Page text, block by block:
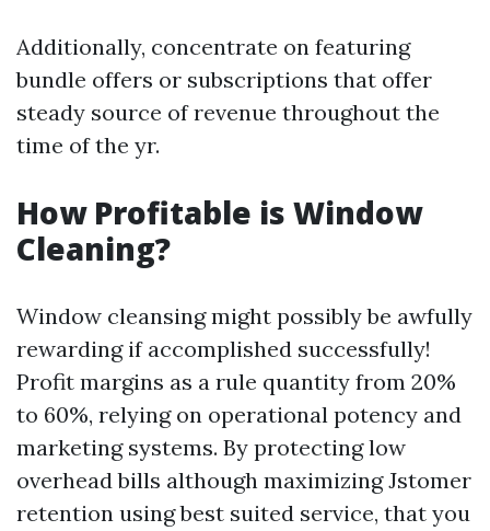
Additionally, concentrate on featuring
bundle offers or subscriptions that offer
steady source of revenue throughout the
time of the yr.
How Profitable is Window
Cleaning?
Window cleansing might possibly be awfully
rewarding if accomplished successfully!
Profit margins as a rule quantity from 20%
to 60%, relying on operational potency and
marketing systems. By protecting low
overhead bills although maximizing Jstomer
retention using best suited service, that you